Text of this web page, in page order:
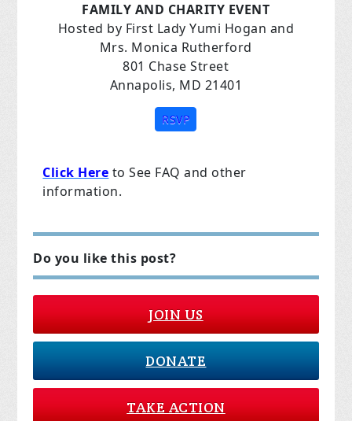
FAMILY AND CHARITY EVENT
Hosted by First Lady Yumi Hogan and
Mrs. Monica Rutherford
801 Chase Street
Annapolis, MD 21401
RSVP
Click Here to See FAQ and other
information.
Do you like this post?
JOIN US
DONATE
TAKE ACTION